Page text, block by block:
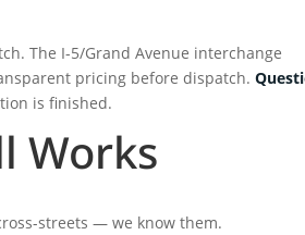
The I-5/Grand Avenue interchange
pricing before dispatch.
is finished.
Works
streets — we know them.